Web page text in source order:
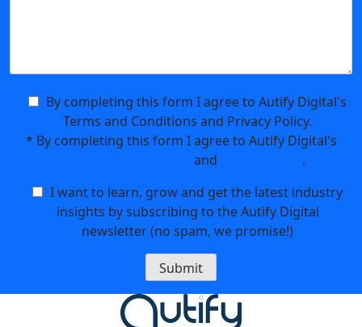
By completing this form I agree to Autify Digital's
Terms and Conditions and Privacy Policy.
* By completing this form I agree to Autify Digital's
and
.
I want to learn, grow and get the latest industry
insights by subscribing to the Autify Digital
newsletter (no spam, we promise!)